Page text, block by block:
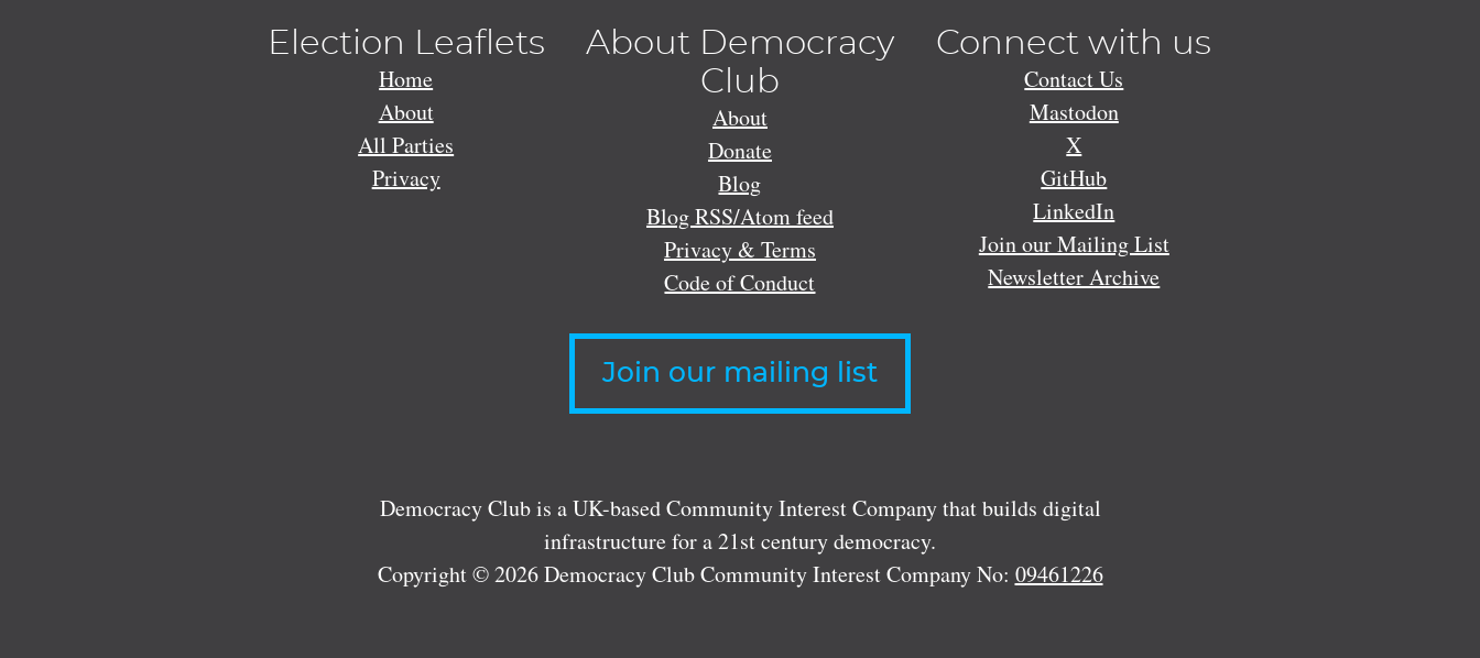
Election Leaflets
Home
About
All Parties
Privacy
About Democracy
Club
About
Donate
Blog
Blog RSS/Atom feed
Privacy & Terms
Code of Conduct
Connect with us
Contact Us
Mastodon
X
GitHub
LinkedIn
Join our Mailing List
Newsletter Archive
Join our mailing list
Democracy Club is a UK-based Community Interest Company that builds digital
infrastructure for a 21st century democracy.
Copyright © 2026 Democracy Club Community Interest Company No: 09461226